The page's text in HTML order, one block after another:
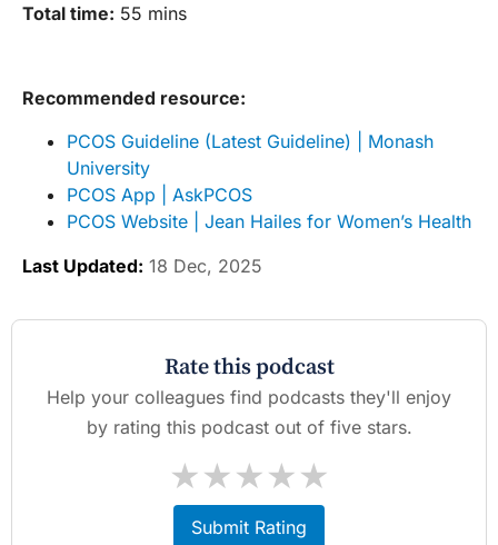
Total time: 55 mins
Recommended resource:
PCOS Guideline (Latest Guideline) | Monash
University
PCOS App | AskPCOS
PCOS Website | Jean Hailes for Women’s Health
Last Updated: 18 Dec, 2025
Rate this podcast
Help your colleagues find podcasts they'll enjoy
by rating this podcast out of five stars.
★
★
★
★
★
Submit Rating